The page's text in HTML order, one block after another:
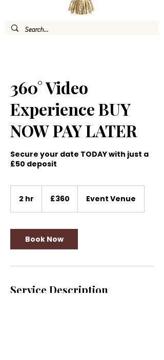
360° Video
Experience BUY
NOW PAY LATER
Secure your date TODAY with just a
£50 deposit
2 hr
British
pounds
£360 Event Venue
Book Now
Service Description